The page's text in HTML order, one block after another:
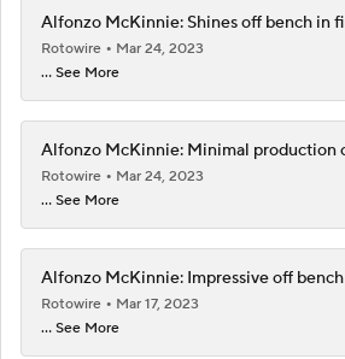
Alfonzo McKinnie: Shines off bench in
Rotowire
Mar 24, 2023
... See More
Alfonzo McKinnie: Minimal production
Rotowire
Mar 24, 2023
... See More
Alfonzo McKinnie: Impressive off
Rotowire
Mar 17, 2023
... See More